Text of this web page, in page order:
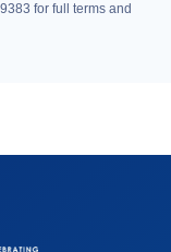
for full terms and